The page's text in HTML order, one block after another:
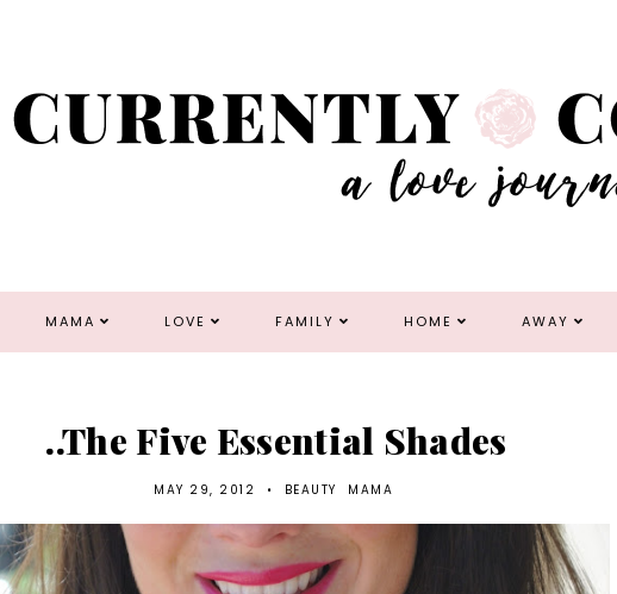
MAMA LOVE FAMILY HOME AWAY
..The Five Essential Shades
MAY 29, 2012 • BEAUTY MAMA